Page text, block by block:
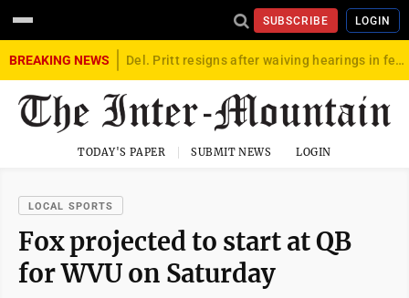
SUBSCRIBE LOGIN
BREAKING NEWS Del. Pritt resigns after waiving hearings in federal child exploitation case
TODAY'S PAPER SUBMIT NEWS LOGIN
LOCAL SPORTS
Fox projected to start at QB
for WVU on Saturday